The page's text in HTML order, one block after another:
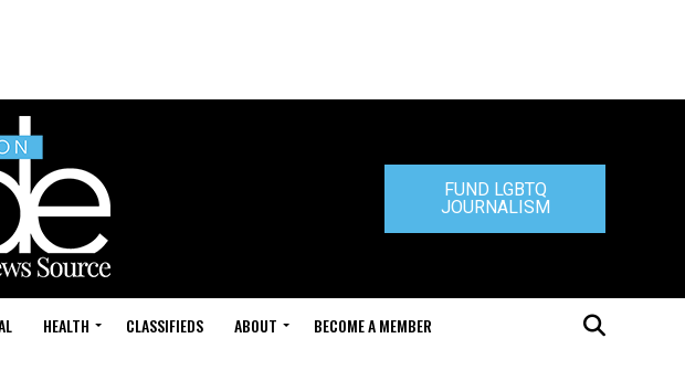
FUND LGBTQ
JOURNALISM
HEALTH CLASSIFIEDS ABOUT BECOME A MEMBER